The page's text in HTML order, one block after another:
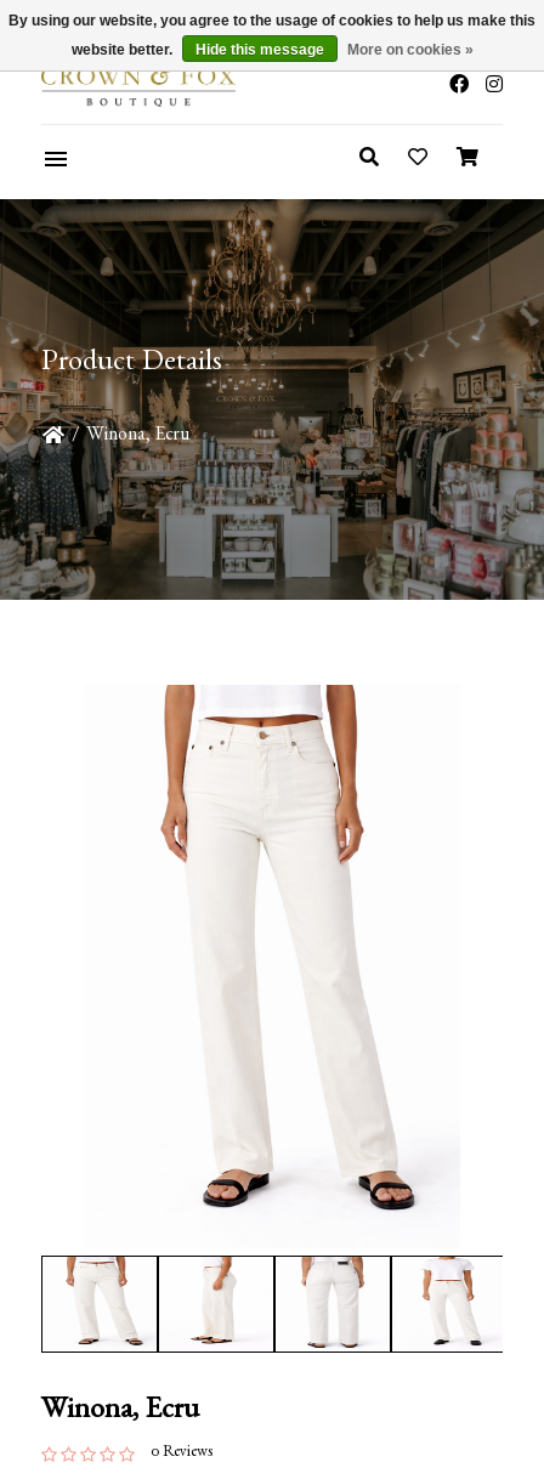
x
Summer Sale 30-50% Off In Store
Product Details
/ Winona, Ecru
Winona, Ecru
0 Reviews
By using our website, you agree to the usage of cookies to help us make this
website better.
Hide this message More on cookies »